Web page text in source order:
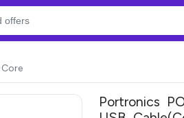
Portronics